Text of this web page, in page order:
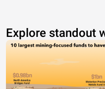
Explore standout